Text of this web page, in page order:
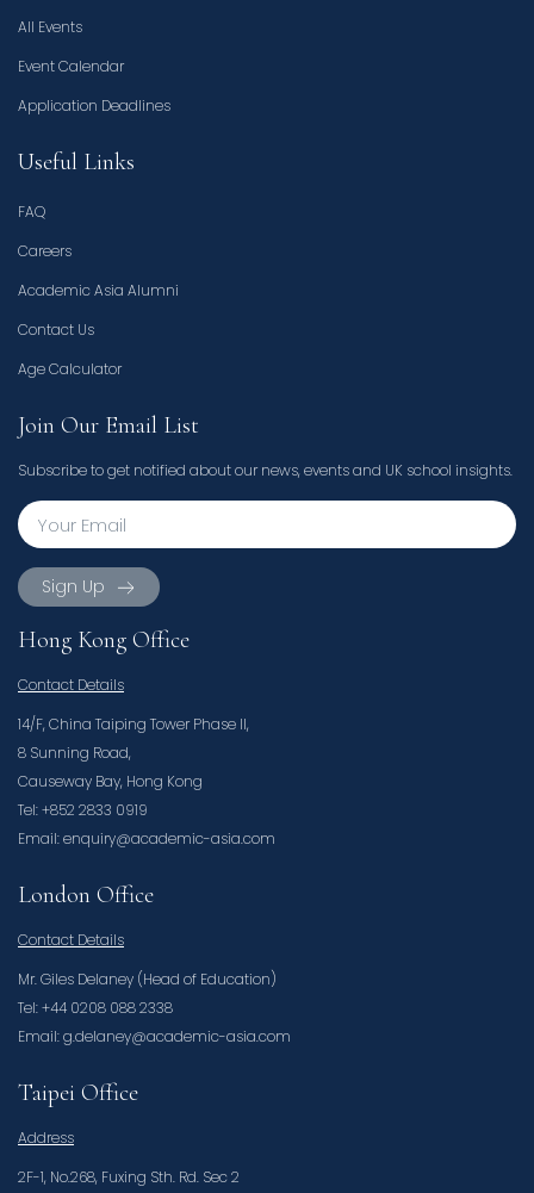
All Events
Event Calendar
Application Deadlines
Useful Links
FAQ
Careers
Academic Asia Alumni
Contact Us
Age Calculator
Join Our Email List
Subscribe to get notified about our news, events and UK school insights.
Sign Up
Hong Kong Office
Contact Details
14/F, China Taiping Tower Phase II,
8 Sunning Road,
Causeway Bay, Hong Kong
Tel: +852 2833 0919
Email: enquiry@academic-asia.com
London Office
Contact Details
Mr. Giles Delaney (Head of Education)
Tel: +44 0208 088 2338
Email: g.delaney@academic-asia.com
Taipei Office
Address
2F-1, No.268, Fuxing Sth. Rd. Sec 2